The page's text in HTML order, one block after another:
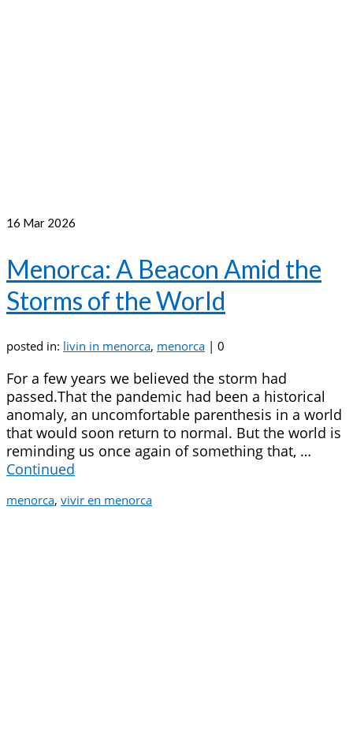
16 Mar 2026
Menorca: A Beacon Amid the
Storms of the World
posted in: livin in menorca, menorca | 0
For a few years we believed the storm had
passed.That the pandemic had been a historical
anomaly, an uncomfortable parenthesis in a world
that would soon return to normal. But the world is
reminding us once again of something that, …
Continued
menorca, vivir en menorca